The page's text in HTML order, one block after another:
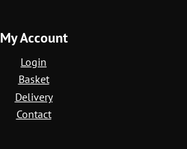
My Account
Login
Basket
Delivery
Contact